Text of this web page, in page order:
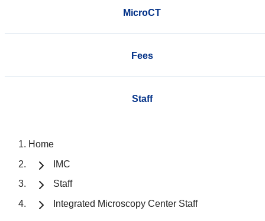
MicroCT
Fees
Staff
Home
IMC
Staff
Integrated Microscopy Center Staff